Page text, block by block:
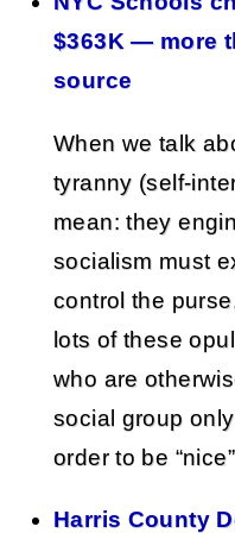
$363K — more
source
When we talk
tyranny (self-
mean: they
socialism must
control the
lots of these
who are
social group
order to be
Harris County